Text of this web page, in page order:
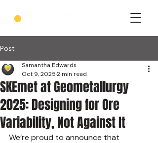
Post
SKEmet at Geometallurgy
2025: Designing for Ore
Variability, Not Against It
Samantha Edwards
Oct 9, 20252 min read
We’re proud to announce that